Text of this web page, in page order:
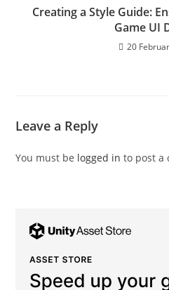
Creating a Style Guide:
Game UI
20
Leave a Reply
You must be logged in to post a